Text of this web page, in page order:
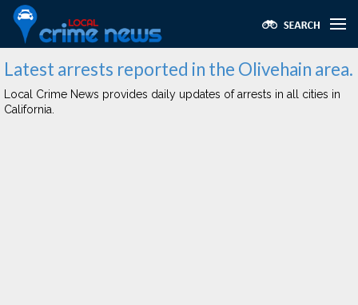
Latest arrests reported in the Olivehain area.
Local Crime News provides daily updates of arrests in all cities in
California.